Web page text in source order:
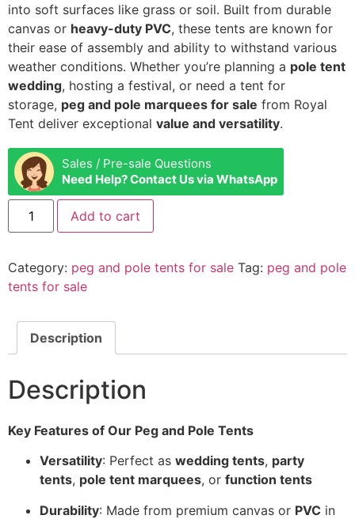
into soft surfaces like grass or soil. Built from durable
canvas or heavy-duty PVC, these tents are known for
their ease of assembly and ability to withstand various
weather conditions. Whether you’re planning a pole tent
wedding, hosting a festival, or need a tent for
storage, peg and pole marquees for sale from Royal
Tent deliver exceptional value and versatility.
Sales / Pre-sale Questions
Need Help? Contact Us via WhatsApp
Add to cart
Category: peg and pole tents for sale Tag: peg and pole
tents for sale
Description
Description
Key Features of Our Peg and Pole Tents
Versatility: Perfect as wedding tents, party
tents, pole tent marquees, or function tents
Durability: Made from premium canvas or PVC in